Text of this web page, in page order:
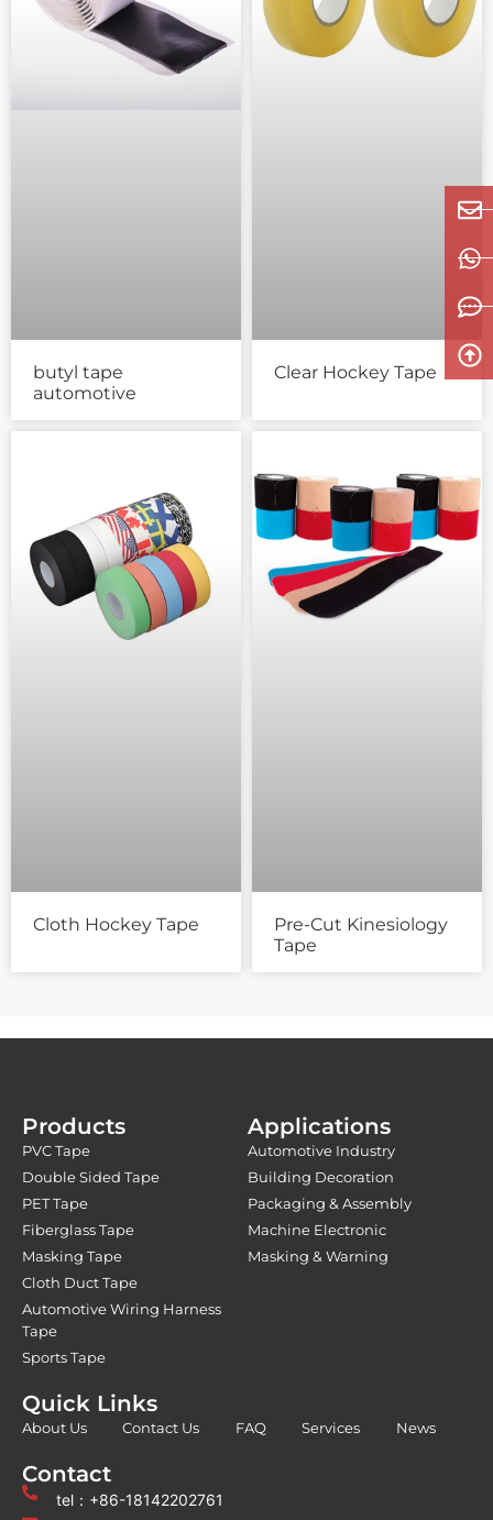
butyl tape
automotive
Clear Hockey Tape
Cloth Hockey Tape
Pre-Cut Kinesiology
Tape
Products
PVC Tape
Double Sided Tape
PET Tape
Fiberglass Tape
Masking Tape
Cloth Duct Tape
Automotive Wiring Harness
Tape
Sports Tape
Applications
Automotive Industry
Building Decoration
Packaging & Assembly
Machine Electronic
Masking & Warning
Quick Links
About Us Contact Us FAQ Services News
Contact
tel：+86-18142202761